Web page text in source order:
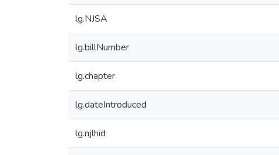
lg.NJSA
lg.billNumber
lg.chapter
lg.dateIntroduced
lg.njlhid